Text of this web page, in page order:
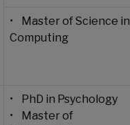
• Master of Science in
Computing
• PhD in Psychology
• Master of